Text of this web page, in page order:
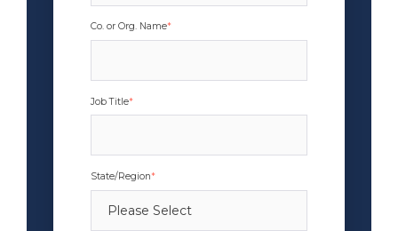
Co. or Org. Name*
Job Title*
State/Region*